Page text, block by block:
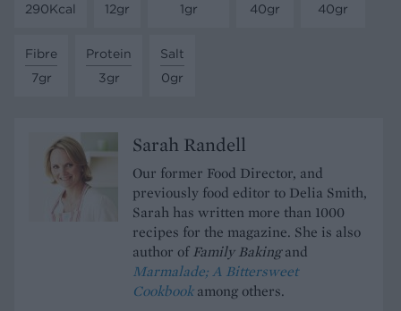
290Kcal
12gr
1gr
40gr
40gr
Fibre
7gr
Protein
3gr
Salt
0gr
Sarah Randell
Our former Food Director, and
previously food editor to Delia Smith,
Sarah has written more than 1000
recipes for the magazine. She is also
author ofFamily Bakingand
Marmalade; A Bittersweet
Cookbook among others.